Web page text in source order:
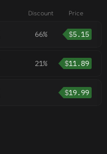
Discount Price
66% $5.15
21% $11.89
$19.99